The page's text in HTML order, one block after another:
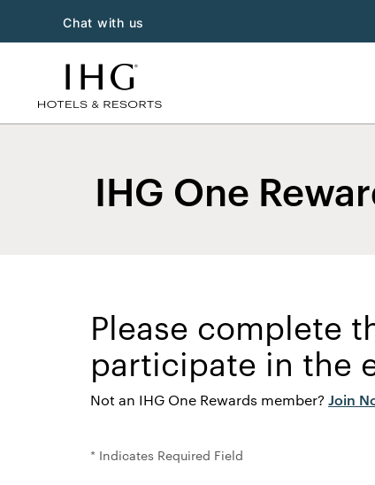
Chat with us
IHG One
Please complete
participate in the
Not an IHG One Rewards member? Join
* Indicates Required Field